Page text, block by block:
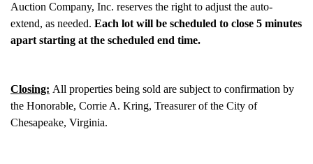
Auction Company, Inc. reserves the right to adjust the auto-
extend, as needed. Each lot will be scheduled to close 5 minutes
apart starting at the scheduled end time.
Closing: All properties being sold are subject to confirmation by
the Honorable, Corrie A. Kring, Treasurer of the City of
Chesapeake, Virginia.